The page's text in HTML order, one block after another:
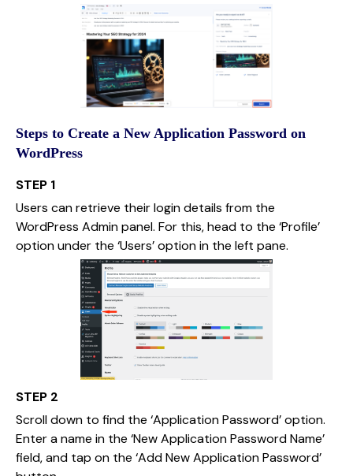
Steps to Create a New Application Password on
WordPress
STEP 1
Users can retrieve their login details from the
WordPress Admin panel. For this, head to the ‘Profile’
option under the ‘Users’ option in the left pane.
STEP 2
Scroll down to find the ‘Application Password’ option.
Enter a name in the ‘New Application Password Name’
field, and tap on the ‘Add New Application Password’